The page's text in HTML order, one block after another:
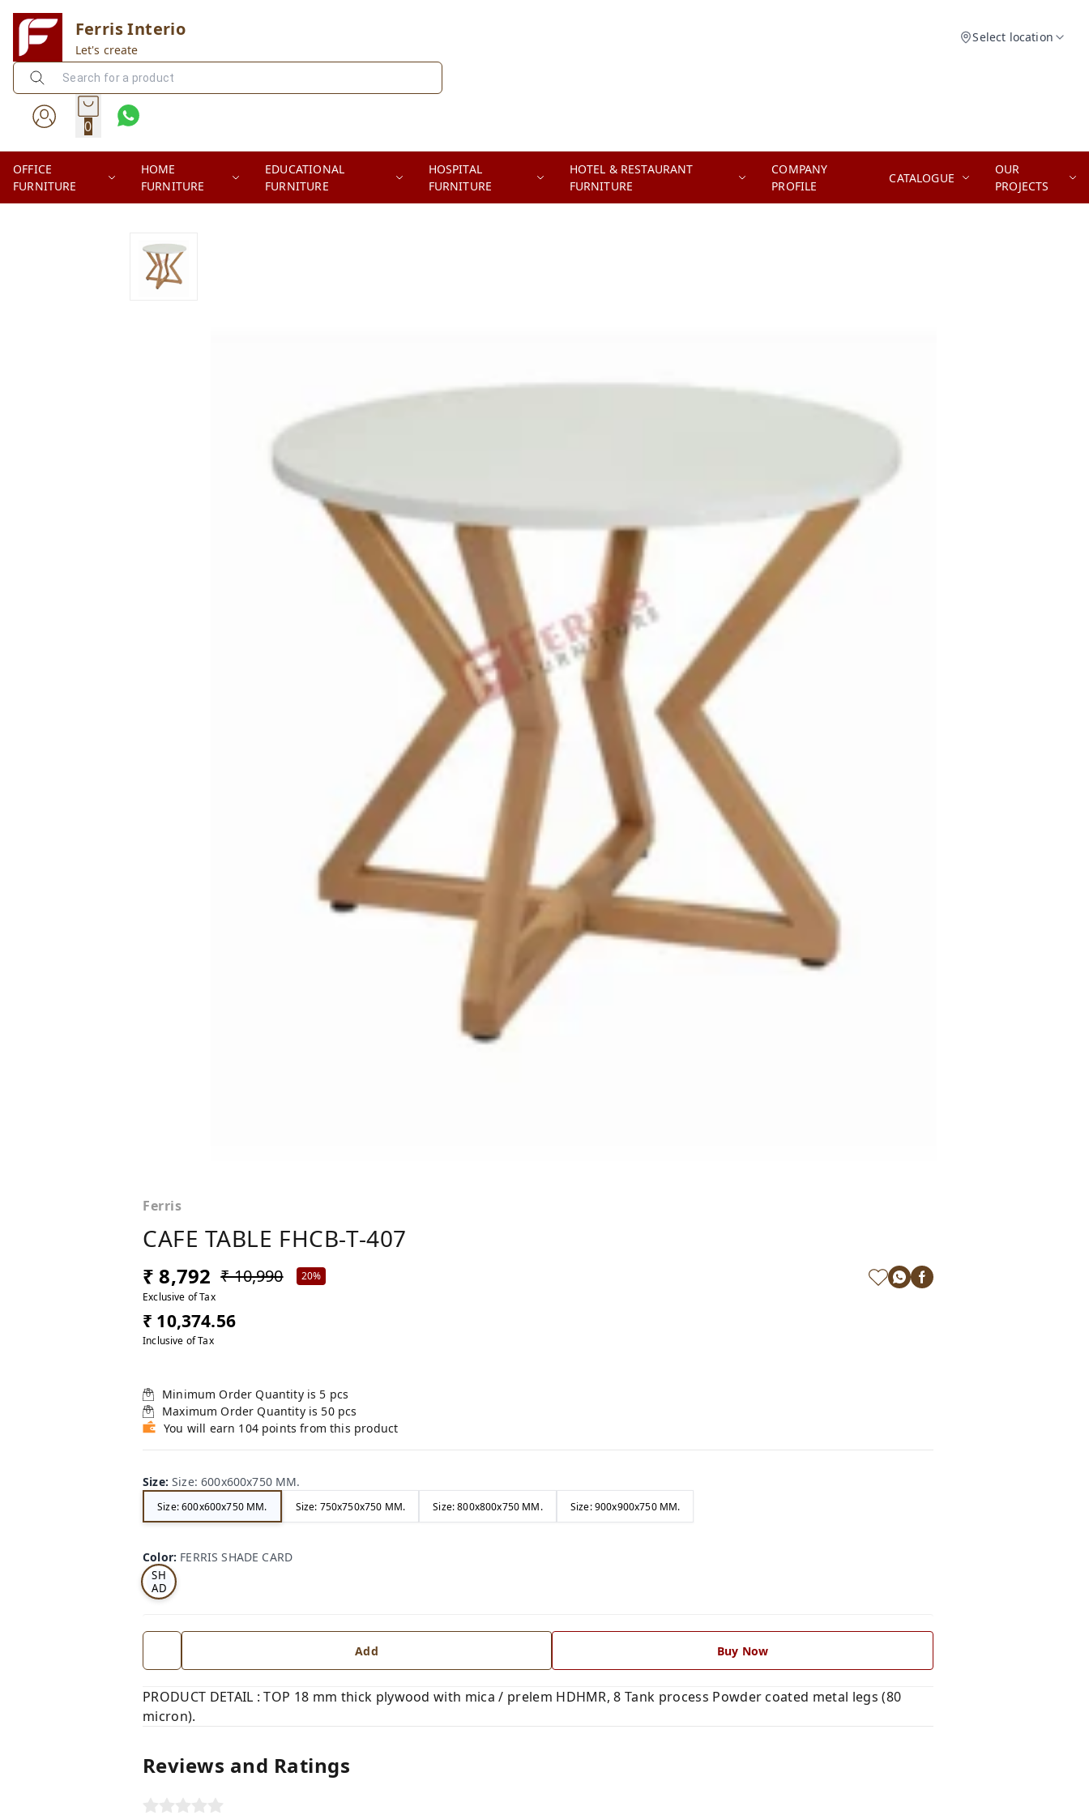
Ferris Interio
Let's create
Select location
0
OFFICE
FURNITURE
HOME
FURNITURE
EDUCATIONAL
FURNITURE
HOSPITAL
FURNITURE
HOTEL & RESTAURANT
FURNITURE
COMPANY
PROFILE
CATALOGUE
OUR
PROJECTS
Ferris
CAFE TABLE FHCB-T-407
₹ 8,792 ₹ 10,990
20%
Exclusive of Tax
₹ 10,374.56
Inclusive of Tax
Minimum Order Quantity is 5 pcs
Maximum Order Quantity is 50 pcs
You will earn 104 points from this product
Size:Size: 600x600x750 MM.
Size: 600x600x750 MM. Size: 750x750x750 MM. Size: 800x800x750 MM. Size: 900x900x750 MM.
Color: FERRIS SHADE CARD
S
SH
AD
E
RD
Add Buy Now
PRODUCT DETAIL : TOP 18 mm thick plywood with mica / prelem HDHMR, 8 Tank process Powder coated metal legs (80
micron).
Reviews and Ratings